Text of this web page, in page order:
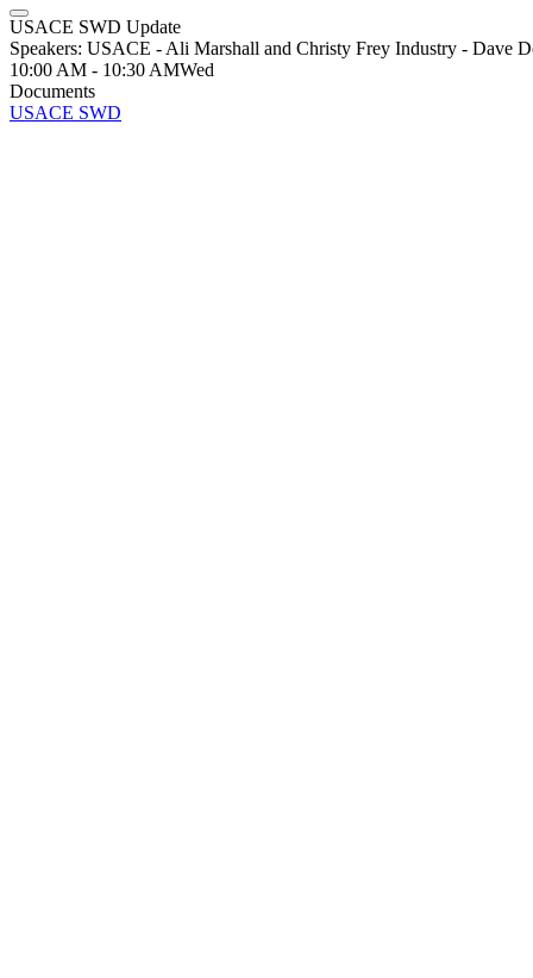
USACE SWD Update
Speakers: USACE - Ali Marshall and Christy Frey Industry - Dave
10:00 AM - 10:30 AMWed
Documents
USACE SWD